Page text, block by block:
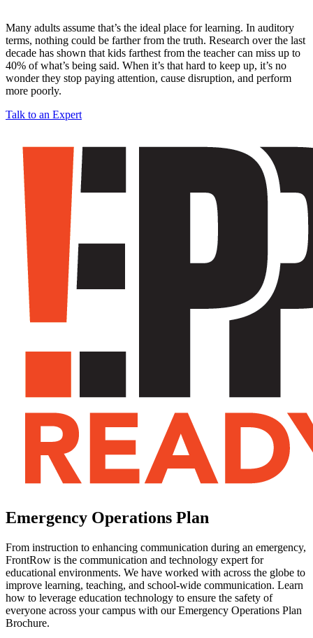
Many adults assume that’s the ideal place for learning. In auditory
terms, nothing could be farther from the truth. Research over the last
decade has shown that kids farthest from the teacher can miss up to
40% of what’s being said. When it’s that hard to keep up, it’s no
wonder they stop paying attention, cause disruption, and perform
more poorly.
Talk to an Expert
Emergency Operations Plan
From instruction to enhancing communication during an emergency,
FrontRow is the communication and technology expert for
educational environments. We have worked with across the globe to
improve learning, teaching, and school-wide communication. Learn
how to leverage education technology to ensure the safety of
everyone across your campus with our Emergency Operations Plan
Brochure.